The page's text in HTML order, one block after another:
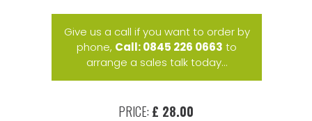
Give us a call if you want to order by
phone, Call: 0845 226 0663 to
arrange a sales talk today...
PRICE: £ 28.00